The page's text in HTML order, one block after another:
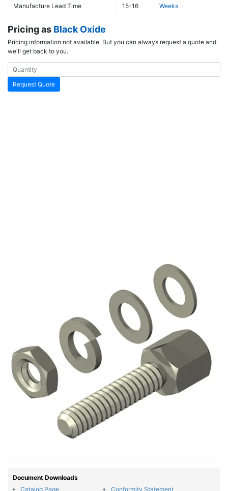
Manufacture Lead Time 15-16 Weeks
Pricing as Black Oxide
Pricing information not available. But you can always request a quote and
we'll get back to you.
Request Quote
Document Downloads
Catalog Page
Conformity Statement